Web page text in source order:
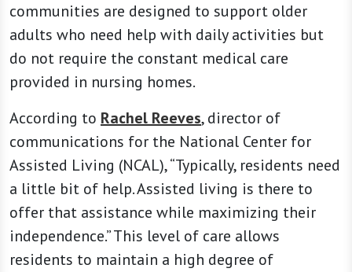
communities are designed to support older
adults who need help with daily activities but
do not require the constant medical care
provided in nursing homes.
According to Rachel Reeves, director of
communications for the National Center for
Assisted Living (NCAL), “Typically, residents need
a little bit of help. Assisted living is there to
offer that assistance while maximizing their
independence.” This level of care allows
residents to maintain a high degree of